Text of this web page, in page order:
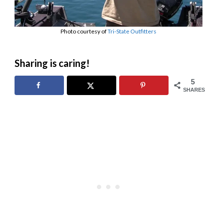
Photo courtesy ofTri-State Outfitters
Sharing is caring!
5
SHARES